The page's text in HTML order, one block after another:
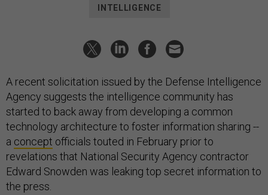
INTELLIGENCE
A recent solicitation issued by the Defense Intelligence
Agency suggests the intelligence community has
started to back away from developing a common
technology architecture to foster information sharing --
a concept officials touted in February prior to
revelations that National Security Agency contractor
Edward Snowden was leaking top secret information to
the press.